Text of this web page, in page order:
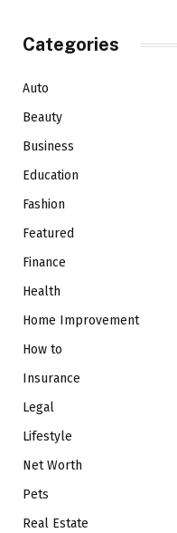
Categories
Auto
Beauty
Business
Education
Fashion
Featured
Finance
Health
Home Improvement
How to
Insurance
Legal
Lifestyle
Net Worth
Pets
Real Estate